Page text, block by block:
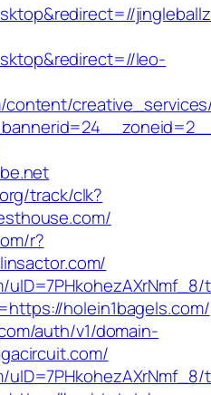
leo-
content/
track/clk?
r?
holein1bagels.com/
auth/v1/domain-